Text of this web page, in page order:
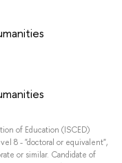
of Education (ISCED)
8 - "doctoral or equivalent",
or similar. Candidate of